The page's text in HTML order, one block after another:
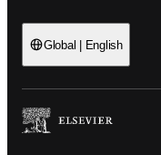
Global | English